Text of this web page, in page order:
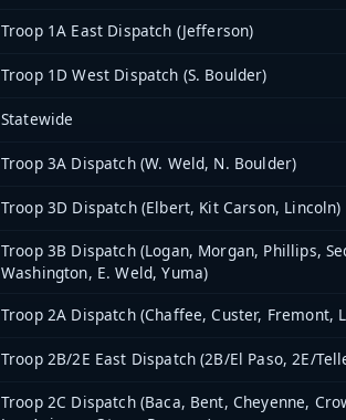
Troop 1A East Dispatch (Jefferson)
Troop 1D West Dispatch (S. Boulder)
Statewide
Troop 3A Dispatch (W. Weld, N. Boulder)
Troop 3D Dispatch (Elbert, Kit Carson, Lincoln)
Troop 3B Dispatch (Logan, Morgan, Phillips,
Washington, E. Weld, Yuma)
Troop 2A Dispatch (Chaffee, Custer, Fremont,
Troop 2B/2E East Dispatch (2B/El Paso, 2E/
Troop 2C Dispatch (Baca, Bent, Cheyenne,